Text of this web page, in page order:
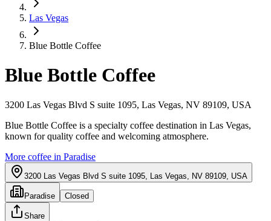
Las Vegas
Blue Bottle Coffee
Blue Bottle Coffee
3200 Las Vegas Blvd S suite 1095, Las Vegas, NV 89109, USA
Blue Bottle Coffee is a specialty coffee destination in Las Vegas,
known for quality coffee and welcoming atmosphere.
More coffee in Paradise
3200 Las Vegas Blvd S suite 1095, Las Vegas, NV 89109, USA
Paradise Closed
Share